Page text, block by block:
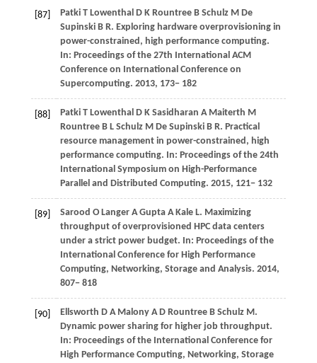
[87] Patki T Lowenthal D K Rountree B Schulz M De
Supinski B R. Exploring hardware overprovisioning in
power-constrained, high performance computing.
In: Proceedings of the 27th International ACM
Conference on International Conference on
Supercomputing. 2013, 173− 182
[88] Patki T Lowenthal D K Sasidharan A Maiterth M
Rountree B L Schulz M De Supinski B R. Practical
resource management in power-constrained, high
performance computing. In: Proceedings of the 24th
International Symposium on High-Performance
Parallel and Distributed Computing. 2015, 121− 132
[89] Sarood O Langer A Gupta A Kale L. Maximizing
throughput of overprovisioned HPC data centers
under a strict power budget. In: Proceedings of the
International Conference for High Performance
Computing, Networking, Storage and Analysis. 2014,
807− 818
[90] Ellsworth D A Malony A D Rountree B Schulz M.
Dynamic power sharing for higher job throughput.
In: Proceedings of the International Conference for
High Performance Computing, Networking, Storage